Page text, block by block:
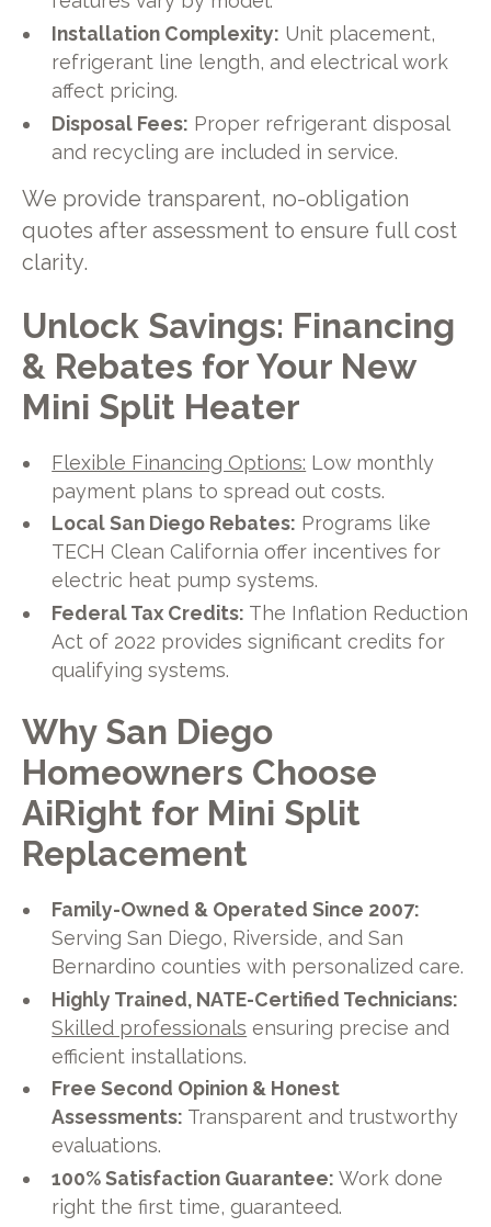
Installation Complexity: Unit placement,
refrigerant line length, and electrical work
affect pricing.
Disposal Fees: Proper refrigerant disposal
and recycling are included in service.
We provide transparent, no-obligation
quotes after assessment to ensure full cost
clarity.
Unlock Savings: Financing
& Rebates for Your New
Mini Split Heater
Flexible Financing Options: Low monthly
payment plans to spread out costs.
Local San Diego Rebates: Programs like
TECH Clean California offer incentives for
electric heat pump systems.
Federal Tax Credits: The Inflation Reduction
Act of 2022 provides significant credits for
qualifying systems.
Why San Diego
Homeowners Choose
AiRight for Mini Split
Replacement
Family-Owned & Operated Since 2007:
Serving San Diego, Riverside, and San
Bernardino counties with personalized care.
Highly Trained, NATE-Certified Technicians:
Skilled professionals ensuring precise and
efficient installations.
Free Second Opinion & Honest
Assessments: Transparent and trustworthy
evaluations.
100% Satisfaction Guarantee: Work done
right the first time, guaranteed.